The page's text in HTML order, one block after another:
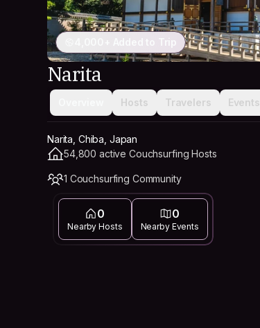
4,000+ Added to Trip
Narita
Hosts Travelers Events
Narita, Chiba, Japan
54,800 active Couchsurfing Hosts
1 Couchsurfing Community
0
Nearby Hosts
0
Nearby Events